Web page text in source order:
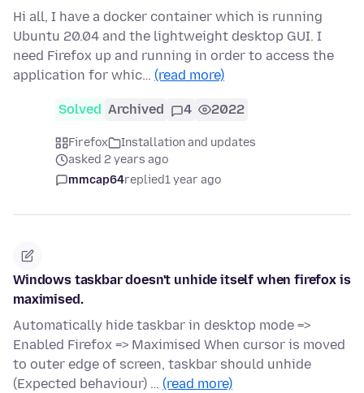
Hi all, I have a docker container which is running
Ubuntu 20.04 and the lightweight desktop GUI. I
need Firefox up and running in order to access the
application for whic… (read more)
Solved Archived 4 2022
Firefox
Installation and updates
asked 2 years ago
mmcap64replied1 year ago
Windows taskbar doesn't unhide itself when firefox is
maximised.
Automatically hide taskbar in desktop mode =>
Enabled Firefox => Maximised When cursor is moved
to outer edge of screen, taskbar should unhide
(Expected behaviour) … (read more)